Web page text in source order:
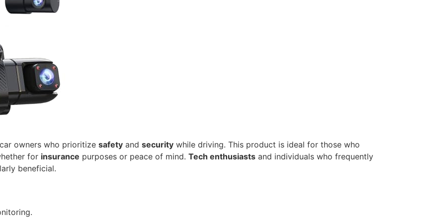
owners who prioritize safety and security while driving. This product is ideal for those who
for insurance purposes or peace of mind. Tech enthusiasts and individuals who frequently
beneficial.